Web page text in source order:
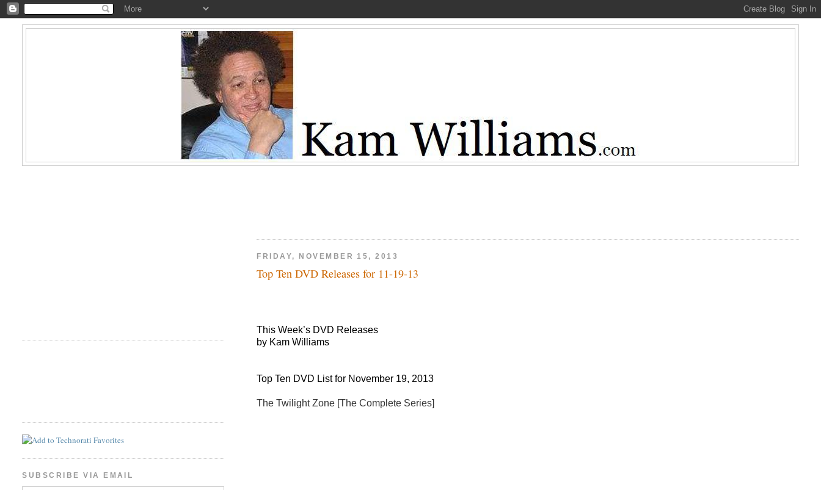
FRIDAY, NOVEMBER 15, 2013
Top Ten DVD Releases for 11-19-13
This Week’s DVD Releases
by Kam Williams
Top Ten DVD List for November 19, 2013
The Twilight Zone [The Complete Series]
SUBSCRIBE VIA EMAIL